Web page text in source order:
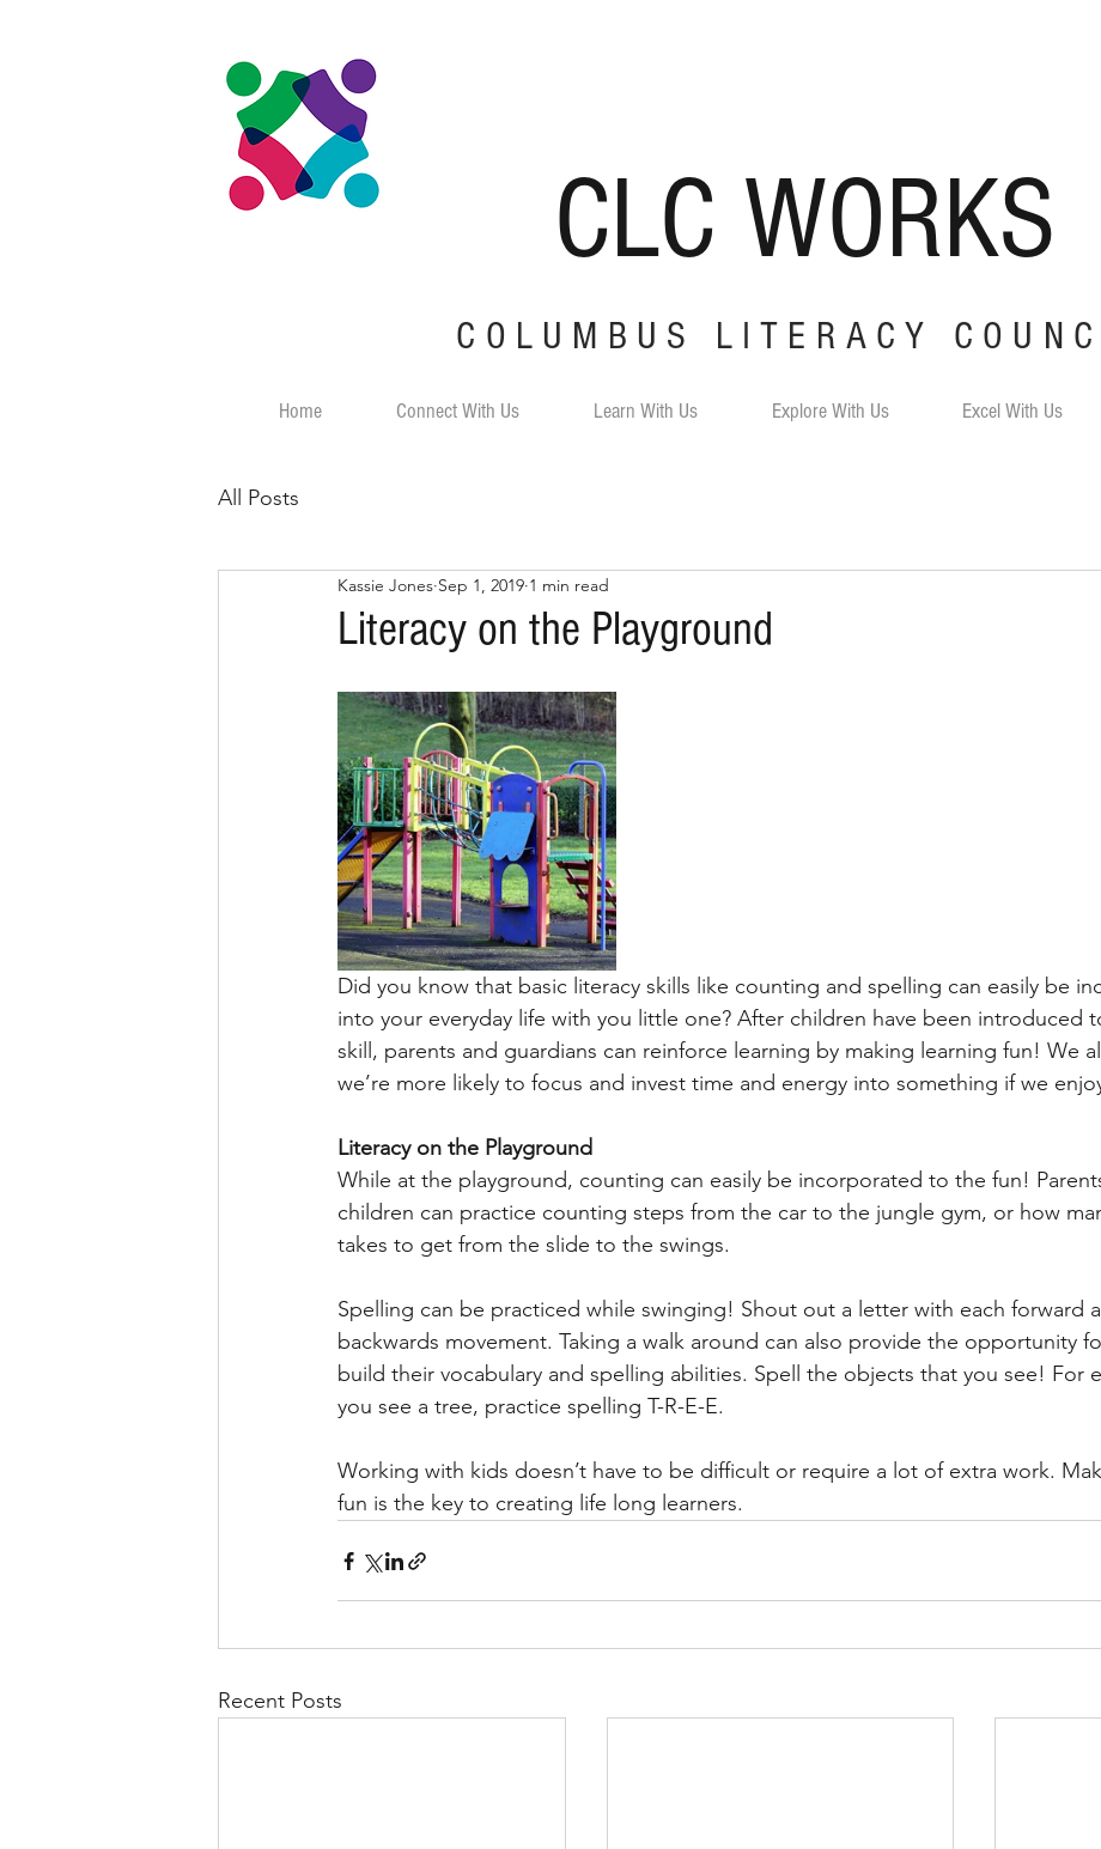
CLC WORKS
COLUMBUS LITERACY
Home Connect With Us Learn With Us Explore With Us Excel With Us
All Posts
Literacy on the Playground
Kassie Jones Sep 1, 2019 1 min read
Did you know that basic literacy skills like counting and spelling can easily be
into your everyday life with you little one? After children have been introduced
skill, parents and guardians can reinforce learning by making learning fun! We
we’re more likely to focus and invest time and energy into something if we
Literacy on the Playground
While at the playground, counting can easily be incorporated to the fun!
children can practice counting steps from the car to the jungle gym, or how
takes to get from the slide to the swings.
Spelling can be practiced while swinging! Shout out a letter with each forward
backwards movement. Taking a walk around can also provide the opportunity
build their vocabulary and spelling abilities. Spell the objects that you see! For
you see a tree, practice spelling T-R-E-E.
Working with kids doesn’t have to be difficult or require a lot of extra work.
fun is the key to creating life long learners.
Recent Posts